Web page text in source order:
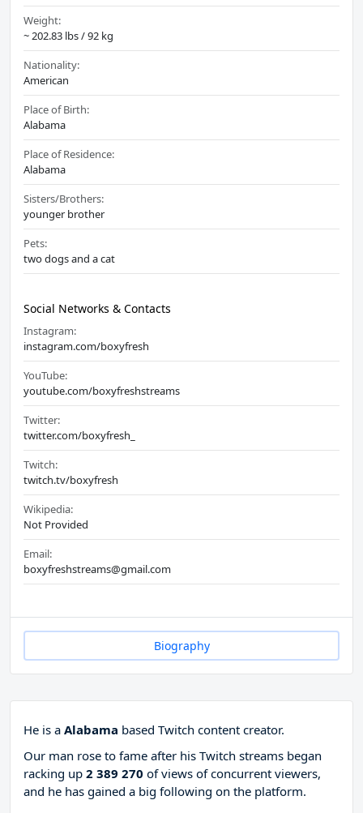
Weight:
~ 202.83 lbs / 92 kg
Nationality:
American
Place of Birth:
Alabama
Place of Residence:
Alabama
Sisters/Brothers:
younger brother
Pets:
two dogs and a cat
Social Networks & Contacts
Instagram:
instagram.com/boxyfresh
YouTube:
youtube.com/boxyfreshstreams
Twitter:
twitter.com/boxyfresh_
Twitch:
twitch.tv/boxyfresh
Wikipedia:
Not Provided
Email:
boxyfreshstreams@gmail.com
Biography
He is a Alabama based Twitch content creator.
Our man rose to fame after his Twitch streams began
racking up 2 389 270 of views of concurrent viewers,
and he has gained a big following on the platform.